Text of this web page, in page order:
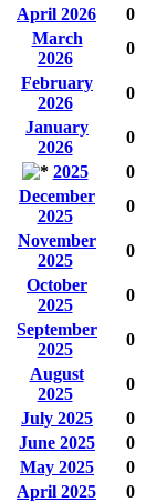
April 2026
0
March
2026
0
February
2026
0
January
2026
0
2025
0
December
2025
0
November
2025
0
October
2025
0
September
2025
0
August
2025
0
July 2025
0
June 2025
0
May 2025
0
April 2025
0